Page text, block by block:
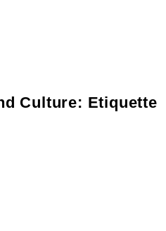
Culture: Etiquette